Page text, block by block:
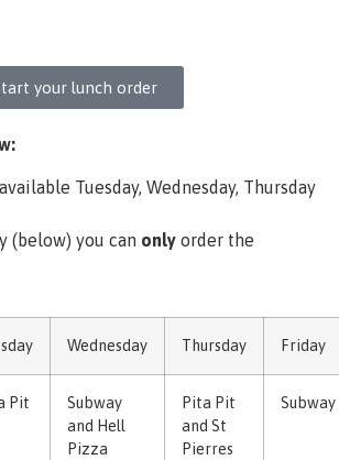
your lunch order
Tuesday, Wednesday, Thursday
(below) you can only order the
Wednesday Thursday Friday
Pit
Subway
and Hell
Pizza
Pita Pit
and St
Pierres
Subway